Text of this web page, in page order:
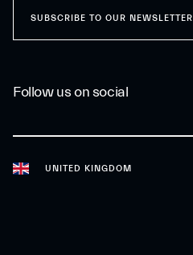
UNITED KINGDOM
Follow us on social
SUBSCRIBE TO OUR NEWSLETTER